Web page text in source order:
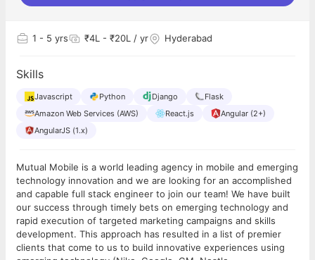
1 - 5 yrs ₹4L - ₹20L / yr Hyderabad
Skills
Javascript Python Django
Flask
Amazon Web Services (AWS)
React.js
Angular (2+)
AngularJS (1.x)
Mutual Mobile is a world leading agency in mobile and emerging
technology innovation and we are looking for an accomplished
and capable full stack engineer to join our team! We have built
our success through timely bets on emerging technology and
rapid execution of targeted marketing campaigns and skills
development. This approach has resulted in a list of premier
clients that come to us to build innovative experiences using